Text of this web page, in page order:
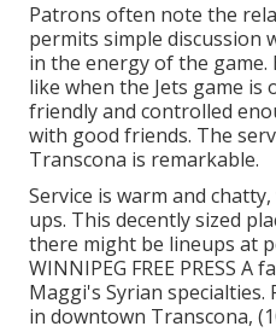
Patrons often note the
permits simple discussion
in the energy of the game.
like when the Jets game is
friendly and controlled
with good friends. The
Transcona is remarkable.
Service is warm and
ups. This decently sized
there might be lineups at
WINNIPEG FREE PRESS
Maggi's Syrian
in downtown Transcona,